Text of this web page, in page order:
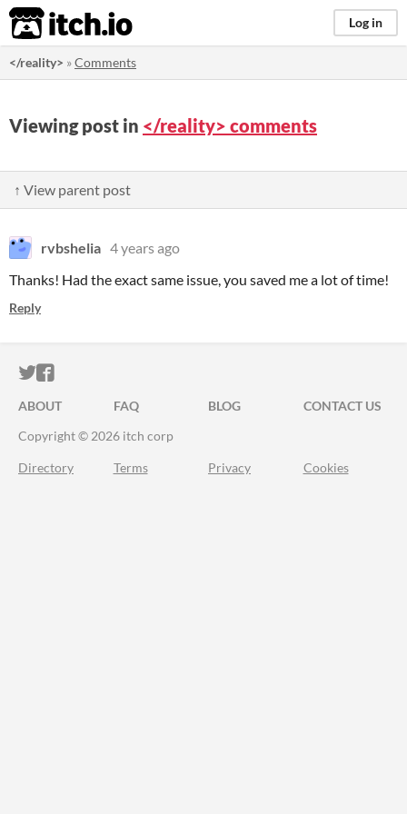
itch.io Log in
</reality> »Comments
Viewing post in </reality> comments
↑ View parent post
rvbshelia 4 years ago
Thanks! Had the exact same issue, you saved me a lot of time!
Reply
ITCH.IO ON TWITTER
ITCH.IO ON FACEBOOK
ABOUT FAQ BLOG
CONTACT US
Copyright © 2026 itch corp
Directory Terms Privacy Cookies